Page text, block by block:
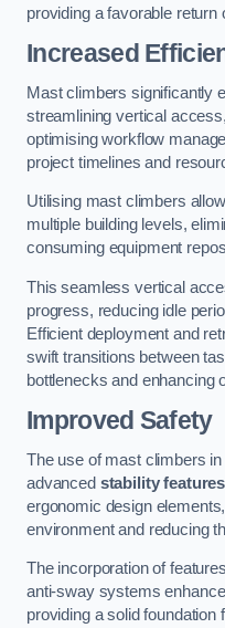
providing a favorable return
Increased
Mast climbers significantly
streamlining vertical
optimising workflow
project timelines and
Utilising mast climbers
multiple building levels,
consuming equipment
This seamless vertical
progress, reducing idle
Efficient deployment and
swift transitions between
bottlenecks and enhancing
Improved Safety
The use of mast climbers
advanced stability features
ergonomic design
environment and reducing
The incorporation of
anti-sway systems
providing a solid foundation